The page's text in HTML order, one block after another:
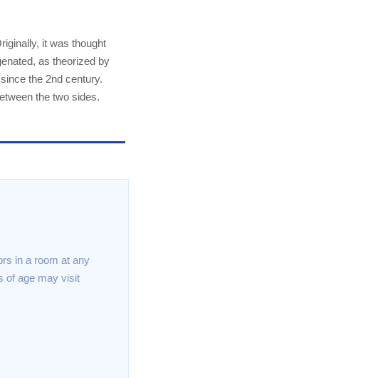
it was thought
as theorized by
the 2nd century.
the two sides.
in a room at any
of age may visit